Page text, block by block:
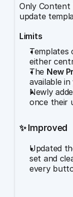
Only Content
update
Limits
either
The New
available
Newly
once their
✨ Improved
Updated
set and
every